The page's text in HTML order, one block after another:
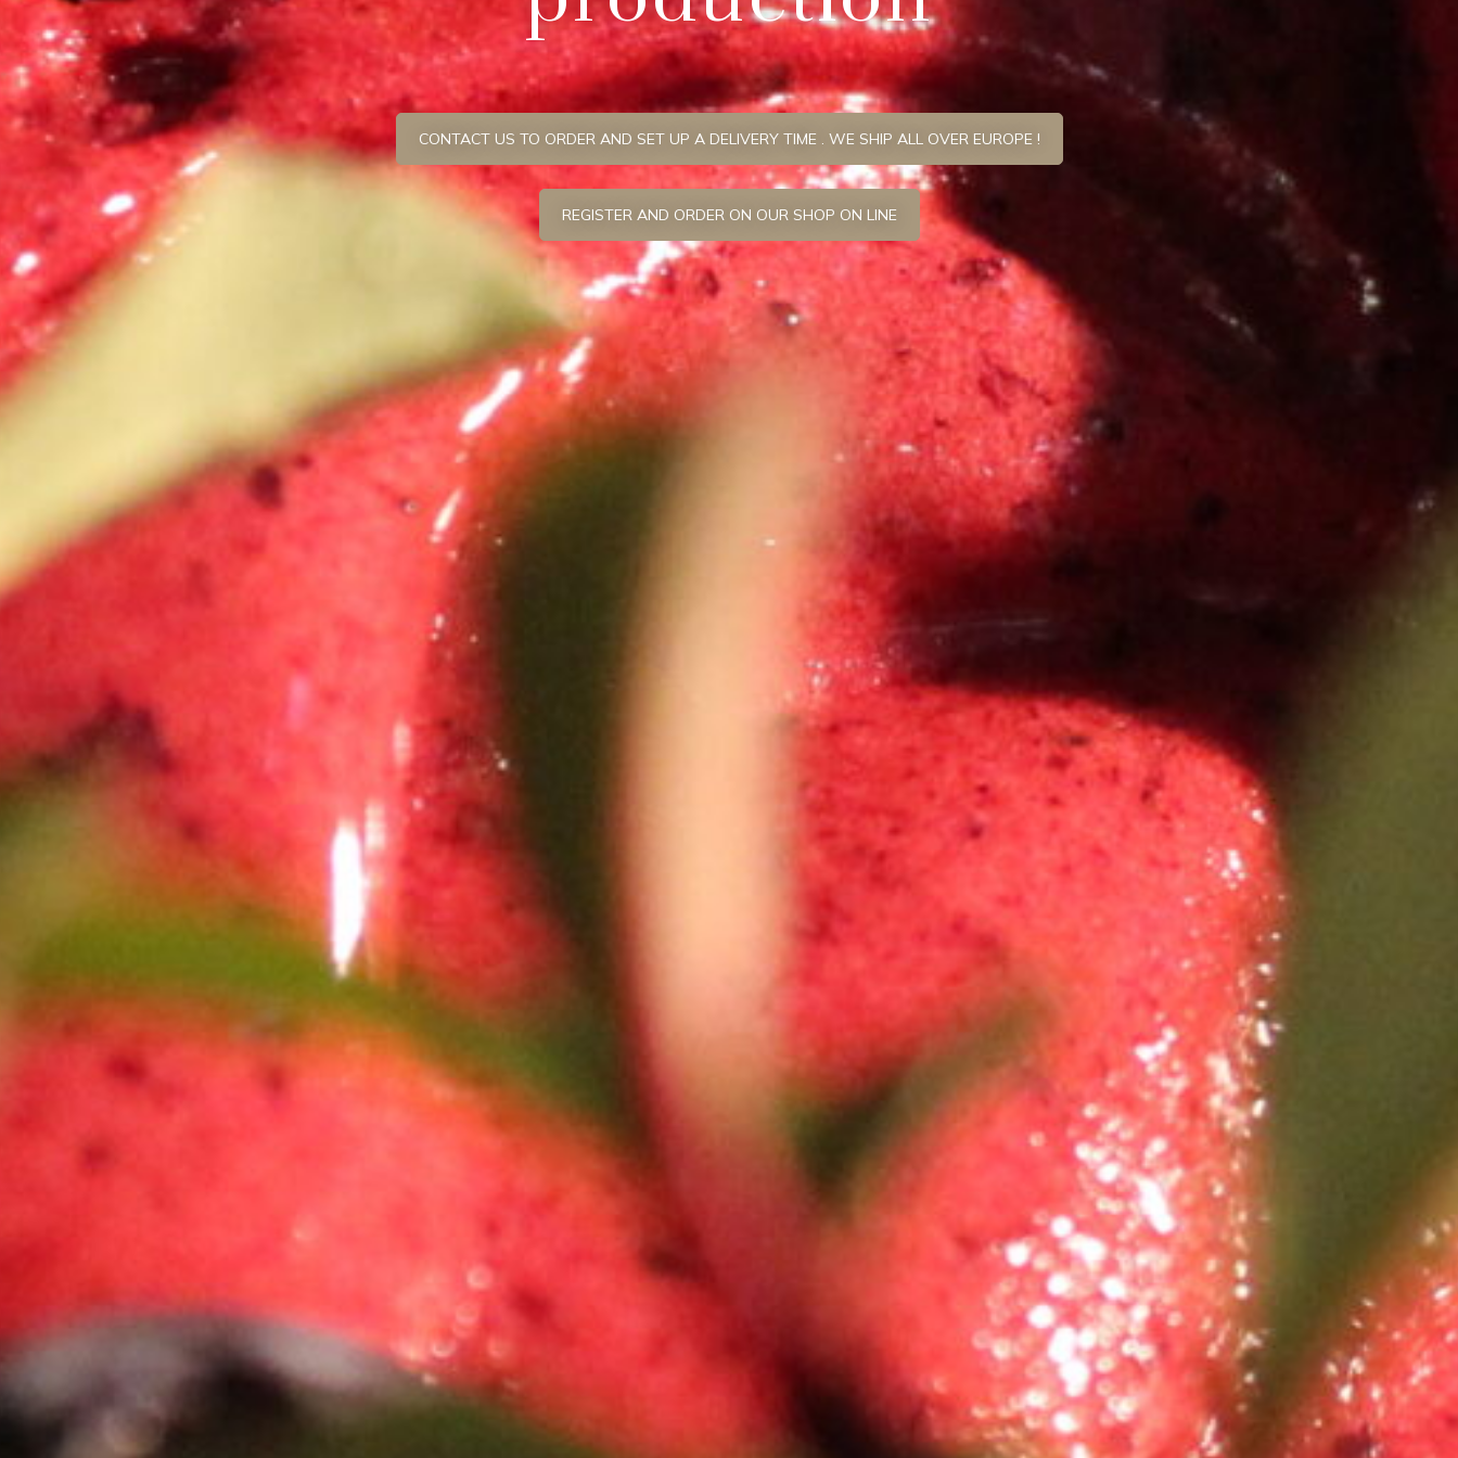
CONTACT US TO ORDER AND SET UP A DELIVERY TIME . WE SHIP ALL OVER EUROPE !
REGISTER AND ORDER ON OUR SHOP ON LINE